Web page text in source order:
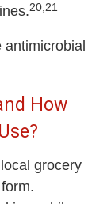
20,21
How
grocery